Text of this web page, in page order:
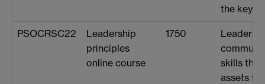
the
PSOCRSC22
Leadership
principles
online course
1750
skills that
assets